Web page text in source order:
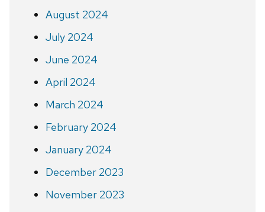
August 2024
July 2024
June 2024
April 2024
March 2024
February 2024
January 2024
December 2023
November 2023